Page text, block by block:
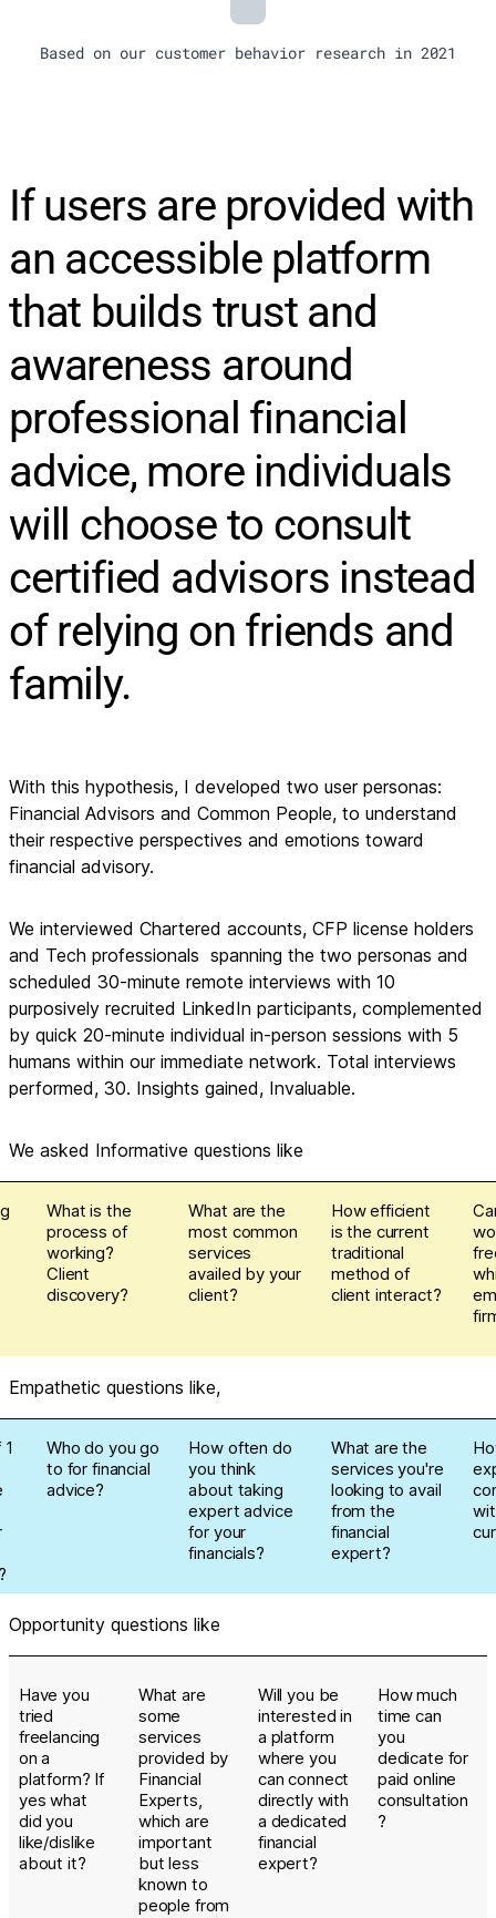
Based on our customer behavior research in 2021
If users are provided with
an accessible platform
that builds trust and
awareness around
professional financial
advice, more individuals
will choose to consult
certified advisors instead
of relying on friends and
family.
With this hypothesis, I developed two user personas:
Financial Advisors and Common People, to understand
their respective perspectives and emotions toward
financial advisory.
We interviewed Chartered accounts, CFP license holders
and Tech professionals  spanning the two personas and
scheduled 30-minute remote interviews with 10
purposively recruited LinkedIn participants, complemented
by quick 20-minute individual in-person sessions with 5
humans within our immediate network. Total interviews
performed, 30. Insights gained, Invaluable.
We asked Informative questions like
What is the
process of
working?
Client
discovery?
What are the
most common
services
availed by your
client?
How efficient
is the current
traditional
method of
client interact?
Empathetic questions like,
Who do you go
to for financial
advice?
How often do
you think
about taking
expert advice
for your
financials?
What are the
services you're
looking to avail
from the
financial
expert?
Opportunity questions like
Have you
tried
freelancing
on a
platform? If
yes what
did you
like/dislike
about it?
What are
some
services
provided by
Financial
Experts,
which are
important
but less
known to
people from
Will you be
interested in
a platform
where you
can connect
directly with
a dedicated
financial
expert?
How much
time can
you
dedicate for
paid online
consultation
?